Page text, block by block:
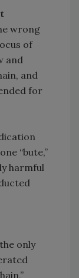
wrong
of
and
and
for
“bute,”
harmful
only